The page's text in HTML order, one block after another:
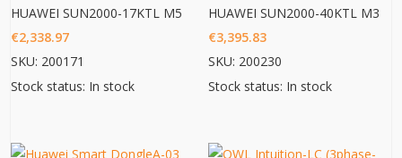
HUAWEI SUN2000-17KTL M5
€2,338.97
SKU: 200171
Stock status: In stock
HUAWEI SUN2000-40KTL M3
€3,395.83
SKU: 200230
Stock status: In stock